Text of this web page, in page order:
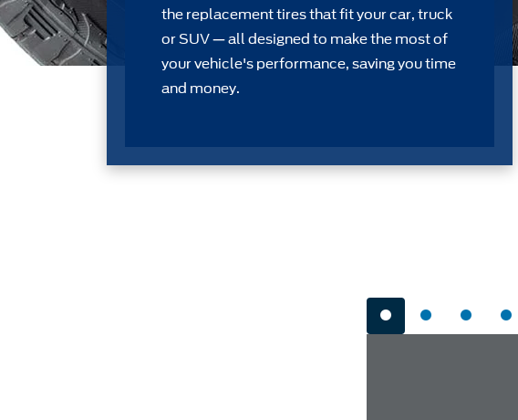
the replacement tires that ﬁt your car, truck
or SUV — all designed to make the most of
your vehicle's performance, saving you time
and money.